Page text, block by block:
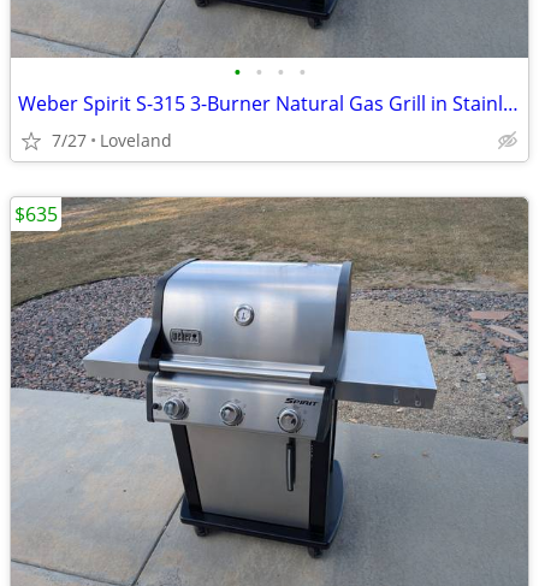
• • • •
Weber Spirit S-315 3-Burner Natural Gas Grill in Stainless Steel
7/27 Loveland
$635